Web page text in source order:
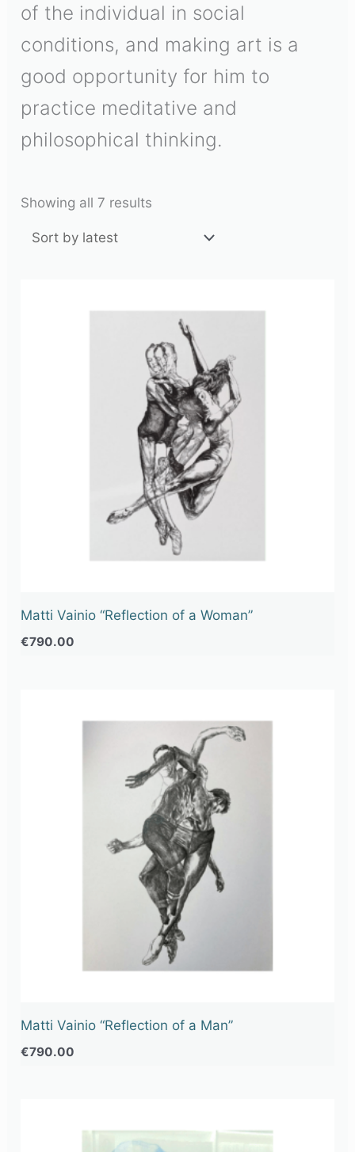
of the individual in social
conditions, and making art is a
good opportunity for him to
practice meditative and
philosophical thinking.
Showing all 7 results
Matti Vainio “Reflection of a Woman”
€790.00
Matti Vainio “Reflection of a Man”
€790.00